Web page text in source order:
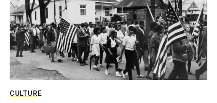
CULTURE